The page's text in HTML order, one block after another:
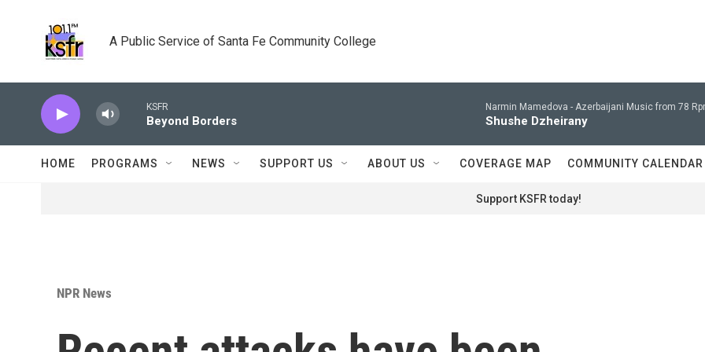
A Public Service of Santa Fe Community College
KSFR
Beyond Borders
Narmin Mamedova - Azerbaijani Music from 78
Shushe Dzheirany
HOME PROGRAMS NEWS SUPPORT US ABOUT US COVERAGE MAP COMMUNITY CALENDAR
Support KSFR today!
NPR News